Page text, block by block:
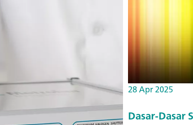
28 Apr 2025
Dasar-